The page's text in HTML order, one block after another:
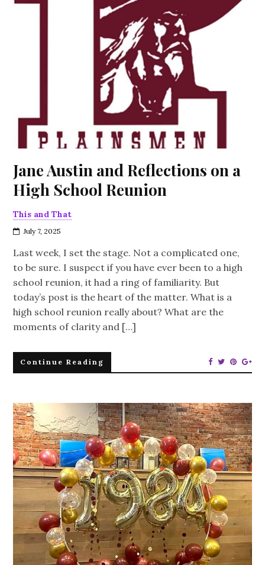
Jane Austin and Reflections on a
High School Reunion
This and That
July 7, 2025
Last week, I set the stage. Not a complicated one,
to be sure. I suspect if you have ever been to a high
school reunion, it had a ring of familiarity. But
today’s post is the heart of the matter. What is a
high school reunion really about? What are the
moments of clarity and […]
Continue Reading